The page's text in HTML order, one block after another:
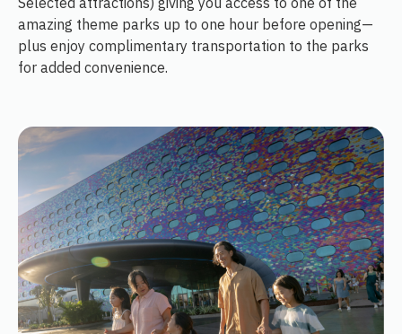
amazing theme parks up to one hour before opening—
plus enjoy complimentary transportation to the parks
for added convenience.